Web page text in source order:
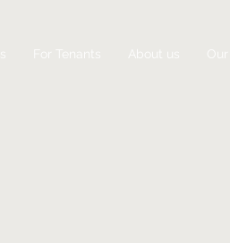
For Tenants About us